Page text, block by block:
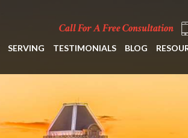
Call For A Free Consultation
SERVING TESTIMONIALS BLOG